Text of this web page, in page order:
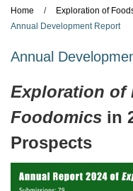
Home / Exploration of
Annual Development Report
Annual
Exploration of
Foodomics in
Prospects